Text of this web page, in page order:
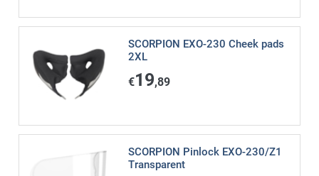
SCORPION EXO-230 Cheek pads
2XL
€19,89
SCORPION Pinlock EXO-230/Z1
Transparent